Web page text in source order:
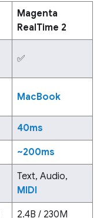
Magenta
RealTime 2
✅
MacBook
40ms
~200ms
Text, Audio,
MIDI
2.4B / 230M